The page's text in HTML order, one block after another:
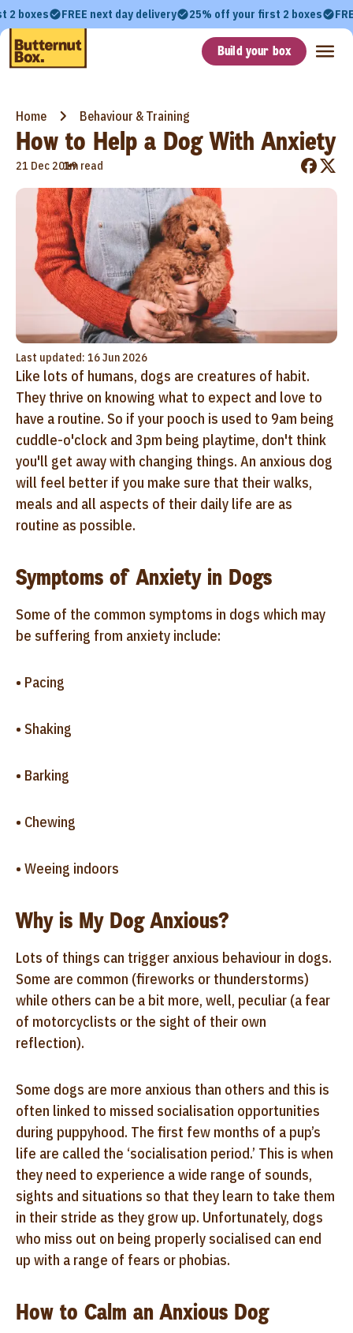
2 boxes FREE next day delivery 25% off your first 2 boxes
Build your box
Home Behaviour & Training
How to Help a Dog With Anxiety
21 Dec 2019
•
1m read
Last updated: 16 Jun 2026
Like lots of humans, dogs are creatures of habit.
They thrive on knowing what to expect and love to
have a routine. So if your pooch is used to 9am being
cuddle-o'clock and 3pm being playtime, don't think
you'll get away with changing things. An anxious dog
will feel better if you make sure that their walks,
meals and all aspects of their daily life are as
routine as possible.
Symptoms of Anxiety in Dogs
Some of the common symptoms in dogs which may
be suffering from anxiety include:
• Pacing
• Shaking
• Barking
• Chewing
• Weeing indoors
Why is My Dog Anxious?
Lots of things can trigger anxious behaviour in dogs.
Some are common (fireworks or thunderstorms)
while others can be a bit more, well, peculiar (a fear
of motorcyclists or the sight of their own
reflection).
Some dogs are more anxious than others and this is
often linked to missed socialisation opportunities
during puppyhood. The first few months of a pup’s
life are called the ‘socialisation period.’ This is when
they need to experience a wide range of sounds,
sights and situations so that they learn to take them
in their stride as they grow up. Unfortunately, dogs
who miss out on being properly socialised can end
up with a range of fears or phobias.
How to Calm an Anxious Dog